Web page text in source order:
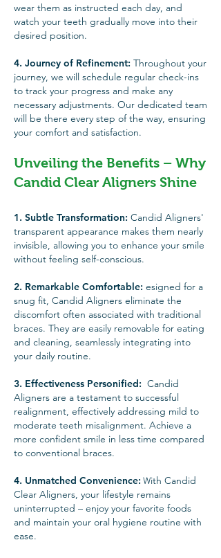
wear them as instructed each day, and
watch your teeth gradually move into their
desired position.
4. Journey of Refinement: Throughout your
journey, we will schedule regular check-ins
to track your progress and make any
necessary adjustments. Our dedicated team
will be there every step of the way, ensuring
your comfort and satisfaction.
Unveiling the Benefits – Why
Candid Clear Aligners Shine
1. Subtle Transformation: Candid Aligners'
transparent appearance makes them nearly
invisible, allowing you to enhance your smile
without feeling self-conscious.
2. Remarkable Comfortable: esigned for a
snug fit, Candid Aligners eliminate the
discomfort often associated with traditional
braces. They are easily removable for eating
and cleaning, seamlessly integrating into
your daily routine.
3. Effectiveness Personified: Candid
Aligners are a testament to successful
realignment, effectively addressing mild to
moderate teeth misalignment. Achieve a
more confident smile in less time compared
to conventional braces.
4. Unmatched Convenience: With Candid
Clear Aligners, your lifestyle remains
uninterrupted – enjoy your favorite foods
and maintain your oral hygiene routine with
ease.